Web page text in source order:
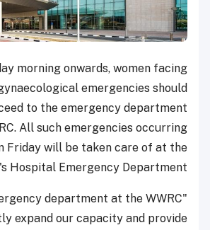
morning onwards, women facing
emergencies should
to the emergency department
All such emergencies occurring
Friday will be taken care of at the
Hospital Emergency Department.
department at the WWRC
expand our capacity and provide